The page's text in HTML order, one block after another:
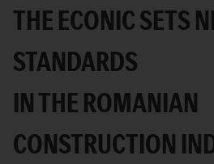
THE ECONIC SETS
STANDARDS
IN THE ROMANIAN
CONSTRUCTION